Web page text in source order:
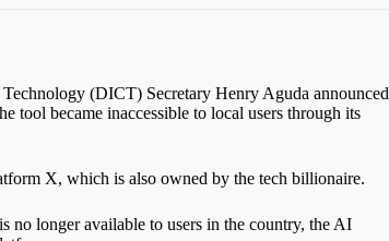
(DICT) Secretary Henry Aguda announced
tool became inaccessible to local users through its
X, which is also owned by the tech billionaire.
no longer available to users in the country, the AI